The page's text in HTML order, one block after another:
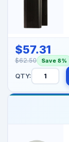
$57.31
$62.50 Save 8%
QTY: